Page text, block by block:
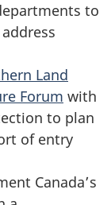
to
Land
Forum with
to plan
of entry
Canada’s